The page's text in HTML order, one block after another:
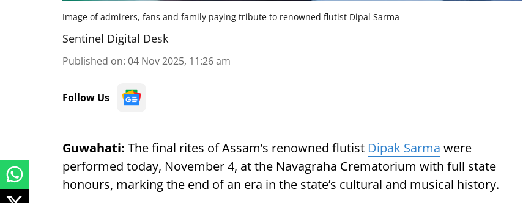
Image of admirers, fans and family paying tribute to renowned flutist Dipal Sarma
Sentinel Digital Desk
Published on: 04 Nov 2025, 11:26 am
Follow Us
Guwahati: The final rites of Assam’s renowned flutist Dipak Sarma were
performed today, November 4, at the Navagraha Crematorium with full state
honours, marking the end of an era in the state’s cultural and musical history.